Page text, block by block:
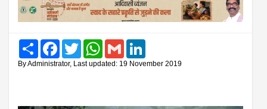
Share FacebookTwitter WhatsAppGmail
By Administrator, Last updated: 19 November 2019